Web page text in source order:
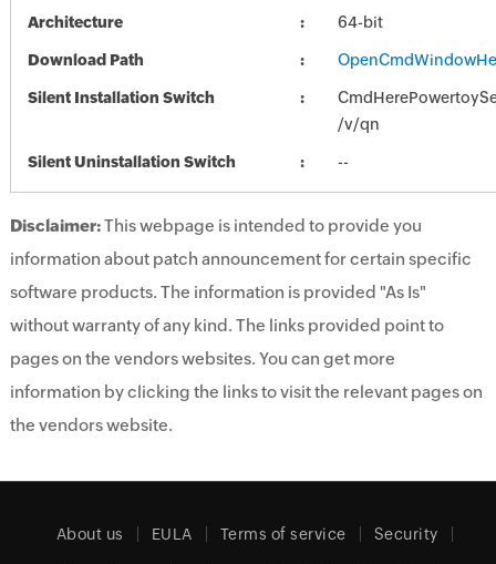
Architecture 64-bit
Download Path
Silent Installation Switch
/v/qn
Silent Uninstallation Switch --
Disclaimer:This webpage is intended to provide you
information about patch announcement for certain specific
software products. The information is provided "As Is"
without warranty of any kind. The links provided point to
pages on the vendors websites. You can get more
information by clicking the links to visit the relevant pages on
the vendors website.
About us EULA Terms of service Security